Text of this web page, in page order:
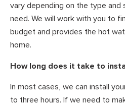
vary depending on the type
need. We will work with you to
budget and provides the hot
home.
How long does it take to
In most cases, we can install
to three hours. If we need to